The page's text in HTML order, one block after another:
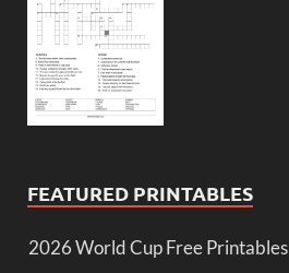
FEATURED PRINTABLES
2026 World Cup Free Printables